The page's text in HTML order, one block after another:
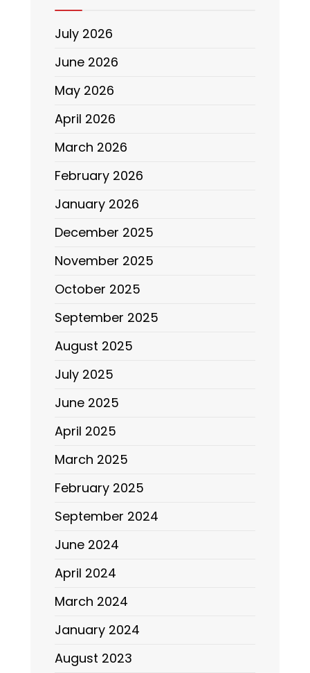
July 2026
June 2026
May 2026
April 2026
March 2026
February 2026
January 2026
December 2025
November 2025
October 2025
September 2025
August 2025
July 2025
June 2025
April 2025
March 2025
February 2025
September 2024
June 2024
April 2024
March 2024
January 2024
August 2023